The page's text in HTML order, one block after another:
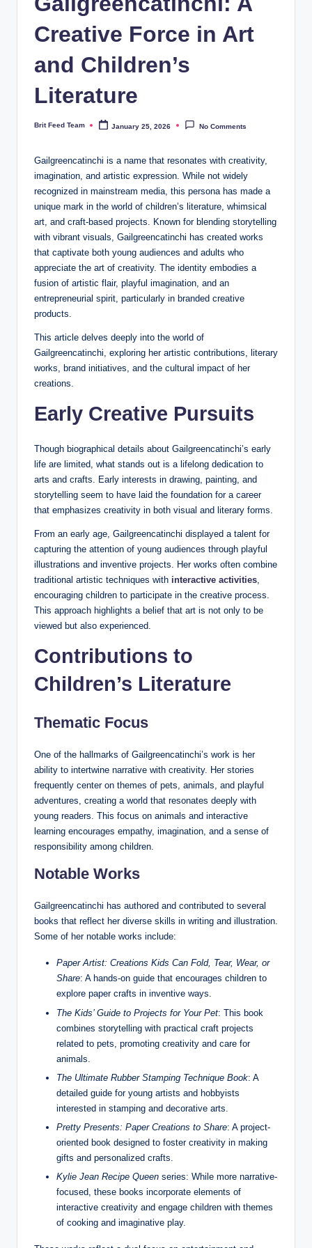
Creative Force in Art
and Children’s
Literature
Posted
Brit Feed Team January 25, 2026 No Comments
Gailgreencatinchi is a name that resonates with creativity,
imagination, and artistic expression. While not widely
recognized in mainstream media, this persona has made a
unique mark in the world of children’s literature, whimsical
art, and craft-based projects. Known for blending storytelling
with vibrant visuals, Gailgreencatinchi has created works
that captivate both young audiences and adults who
appreciate the art of creativity. The identity embodies a
fusion of artistic flair, playful imagination, and an
entrepreneurial spirit, particularly in branded creative
products.
This article delves deeply into the world of
Gailgreencatinchi, exploring her artistic contributions, literary
works, brand initiatives, and the cultural impact of her
creations.
Early Creative Pursuits
Though biographical details about Gailgreencatinchi’s early
life are limited, what stands out is a lifelong dedication to
arts and crafts. Early interests in drawing, painting, and
storytelling seem to have laid the foundation for a career
that emphasizes creativity in both visual and literary forms.
From an early age, Gailgreencatinchi displayed a talent for
capturing the attention of young audiences through playful
illustrations and inventive projects. Her works often combine
traditional artistic techniques with interactive activities,
encouraging children to participate in the creative process.
This approach highlights a belief that art is not only to be
viewed but also experienced.
Contributions to
Children’s Literature
Thematic Focus
One of the hallmarks of Gailgreencatinchi’s work is her
ability to intertwine narrative with creativity. Her stories
frequently center on themes of pets, animals, and playful
adventures, creating a world that resonates deeply with
young readers. This focus on animals and interactive
learning encourages empathy, imagination, and a sense of
responsibility among children.
Notable Works
Gailgreencatinchi has authored and contributed to several
books that reflect her diverse skills in writing and illustration.
Some of her notable works include:
Paper Artist: Creations Kids Can Fold, Tear, Wear, or
Share: A hands-on guide that encourages children to
explore paper crafts in inventive ways.
The Kids’ Guide to Projects for Your Pet: This book
combines storytelling with practical craft projects
related to pets, promoting creativity and care for
animals.
The Ultimate Rubber Stamping Technique Book: A
detailed guide for young artists and hobbyists
interested in stamping and decorative arts.
Pretty Presents: Paper Creations to Share: A project-
oriented book designed to foster creativity in making
gifts and personalized crafts.
Kylie Jean Recipe Queen series: While more narrative-
focused, these books incorporate elements of
interactive creativity and engage children with themes
of cooking and imaginative play.